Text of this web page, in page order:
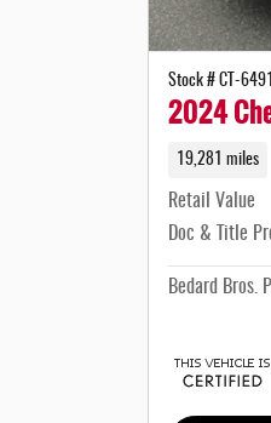
Stock # CT-
2024
19,281 miles
Retail Value
Doc & Title
Bedard Bros.